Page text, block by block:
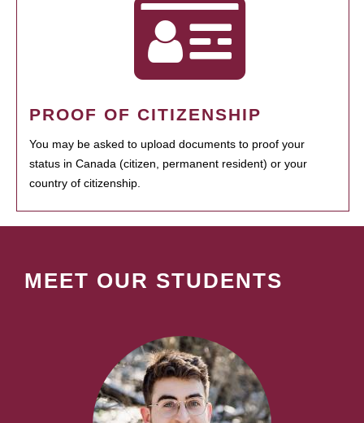
PROOF OF CITIZENSHIP
You may be asked to upload documents to proof your
status in Canada (citizen, permanent resident) or your
country of citizenship.
MEET OUR STUDENTS